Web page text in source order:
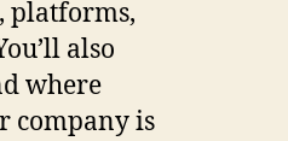
platforms,
also
where
company is